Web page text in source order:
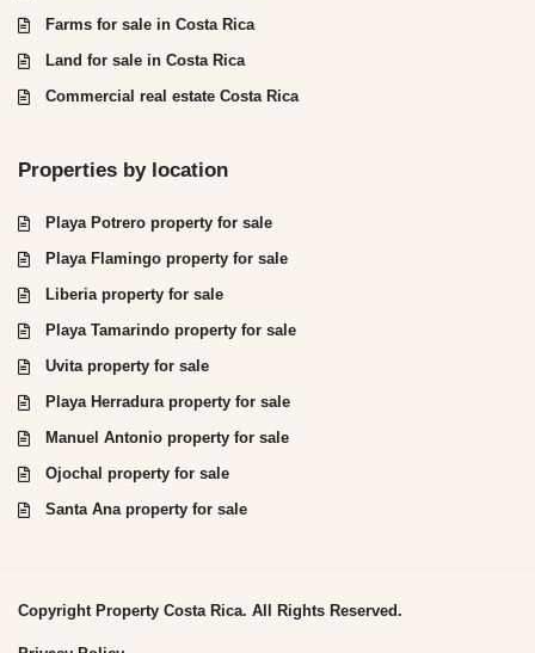
Farms for sale in Costa Rica
Land for sale in Costa Rica
Commercial real estate Costa Rica
Properties by location
Playa Potrero property for sale
Playa Flamingo property for sale
Liberia property for sale
Playa Tamarindo property for sale
Uvita property for sale
Playa Herradura property for sale
Manuel Antonio property for sale
Ojochal property for sale
Santa Ana property for sale
Copyright Property Costa Rica. All Rights Reserved.